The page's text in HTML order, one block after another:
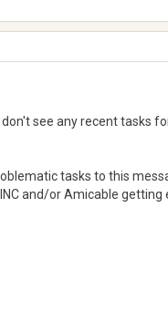
see any recent tasks
tasks to this
and/or Amicable